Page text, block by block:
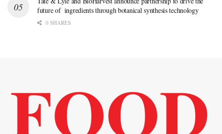
future of ingredients through botanical synthesis technology
0 SHARES